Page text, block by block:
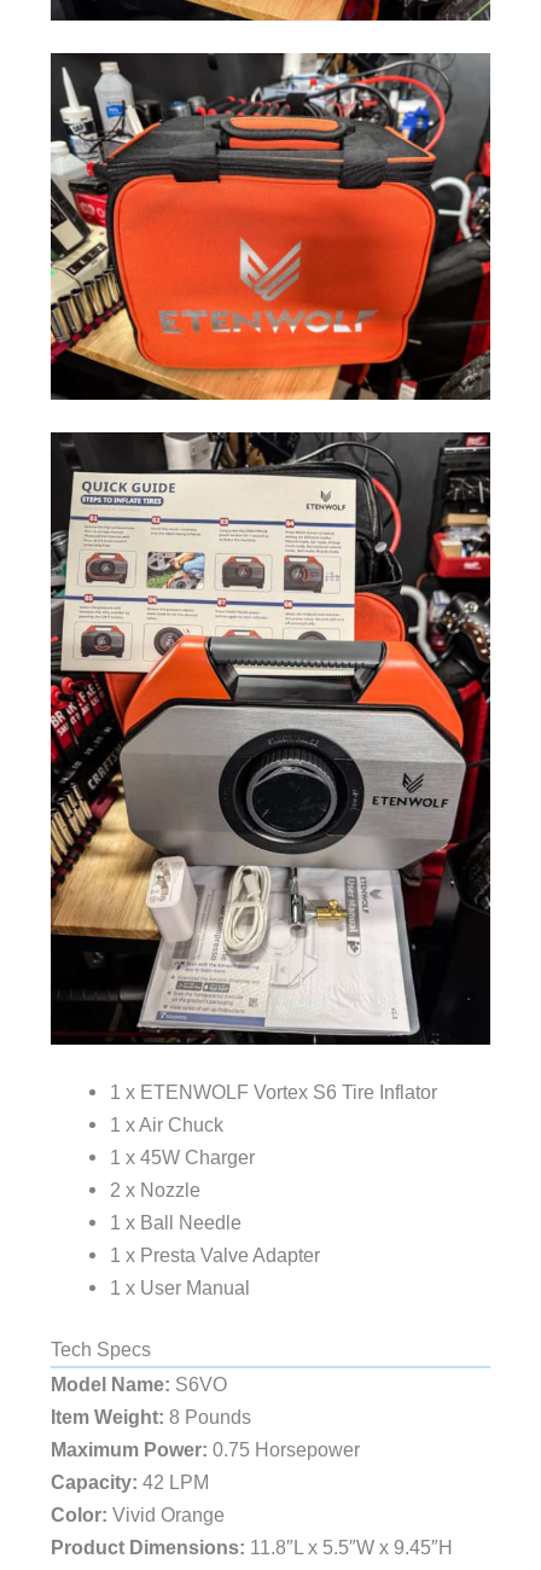
1 x ETENWOLF Vortex S6 Tire Inflator
1 x Air Chuck
1 x 45W Charger
2 x Nozzle
1 x Ball Needle
1 x Presta Valve Adapter
1 x User Manual
Tech Specs
Model Name: ‎S6VO
Item Weight: ‎8 Pounds
Maximum Power: ‎0.75 Horsepower
Capacity: ‎42 LPM
Color: ‎ Vivid Orange
Product Dimensions: ‎11.8″L x 5.5″W x 9.45″H